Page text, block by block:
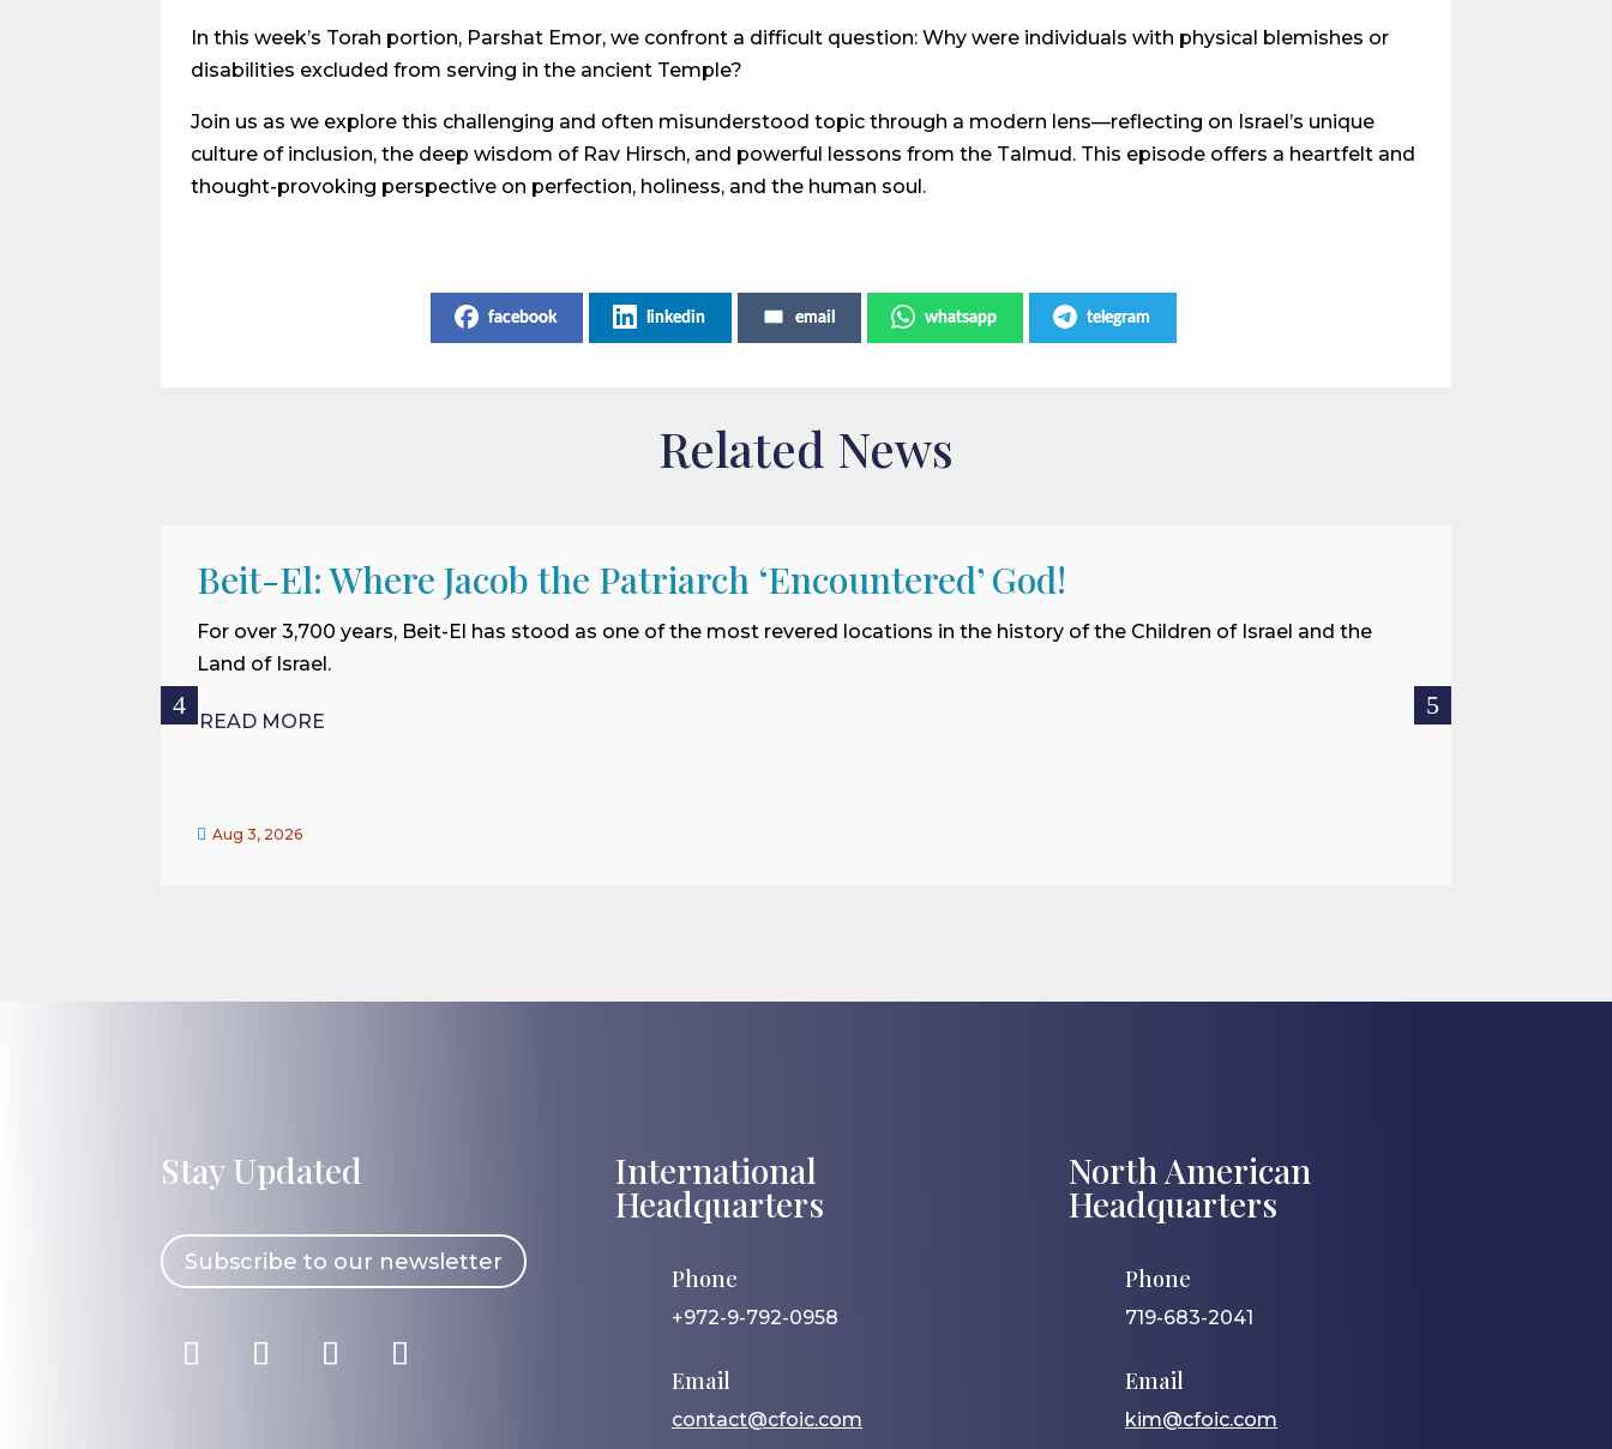
In this week’s Torah portion, Parshat Emor, we confront a difficult question: Why were individuals with physical blemishes or
disabilities excluded from serving in the ancient Temple?
Join us as we explore this challenging and often misunderstood topic through a modern lens—reflecting on Israel’s unique
culture of inclusion, the deep wisdom of Rav Hirsch, and powerful lessons from the Talmud. This episode offers a heartfelt and
thought-provoking perspective on perfection, holiness, and the human soul.
facebook linkedin email whatsapp telegram
Related News
Beit-El: Where Jacob the Patriarch ‘Encountered’ God!
For over 3,700 years, Beit-El has stood as one of the most revered locations in the history of the Children of Israel and the
Land of Israel.
READ MORE
 Aug 3, 2026
Stay Updated
Subscribe to our newsletter
International
Headquarters
Phone
+972-9-792-0958
Email
contact@cfoic.com
North American
Headquarters
Phone
719-683-2041
Email
kim@cfoic.com